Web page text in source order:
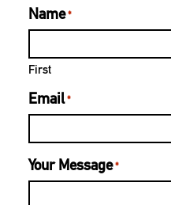
Name *
First
Email *
Your Message *